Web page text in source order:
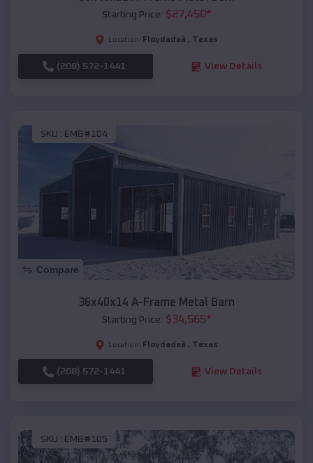
Starting Price: $27,450*
Location: Floydadaâ , Texas
(208) 572-1441 View Details
SKU : EMB#104
Compare
36x40x14 A-Frame Metal Barn
Starting Price: $34,565*
Location: Floydadaâ , Texas
(208) 572-1441 View Details
SKU : EMB#105